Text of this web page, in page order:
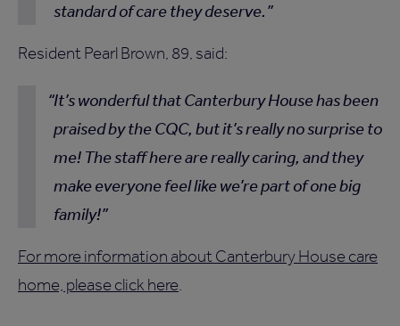
standard of care they deserve.
Resident Pearl Brown, 89, said:
It’s wonderful that Canterbury House has been
praised by the CQC, but it’s really no surprise to
me! The staff here are really caring, and they
make everyone feel like we’re part of one big
family!
For more information about Canterbury House care
home, please click here.